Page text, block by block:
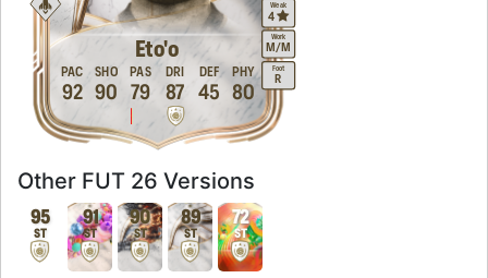
Eto'o Work
M/M
Weak
4
Foot
R
92
PAC
90
SHO
79
PAS
87
DRI
45
DEF
80
PHY
Other FUT 26 Versions
95
ST
91
ST
90
ST
89
ST
72
ST